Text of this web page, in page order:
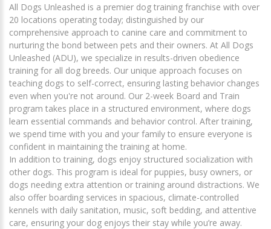
All Dogs Unleashed is a premier dog training franchise with over
20 locations operating today; distinguished by our
comprehensive approach to canine care and commitment to
nurturing the bond between pets and their owners. At All Dogs
Unleashed (ADU), we specialize in results-driven obedience
training for all dog breeds. Our unique approach focuses on
teaching dogs to self-correct, ensuring lasting behavior changes
even when you're not around. Our 2-week Board and Train
program takes place in a structured environment, where dogs
learn essential commands and behavior control. After training,
we spend time with you and your family to ensure everyone is
confident in maintaining the training at home.
In addition to training, dogs enjoy structured socialization with
other dogs. This program is ideal for puppies, busy owners, or
dogs needing extra attention or training around distractions. We
also offer boarding services in spacious, climate-controlled
kennels with daily sanitation, music, soft bedding, and attentive
care, ensuring your dog enjoys their stay while you’re away.